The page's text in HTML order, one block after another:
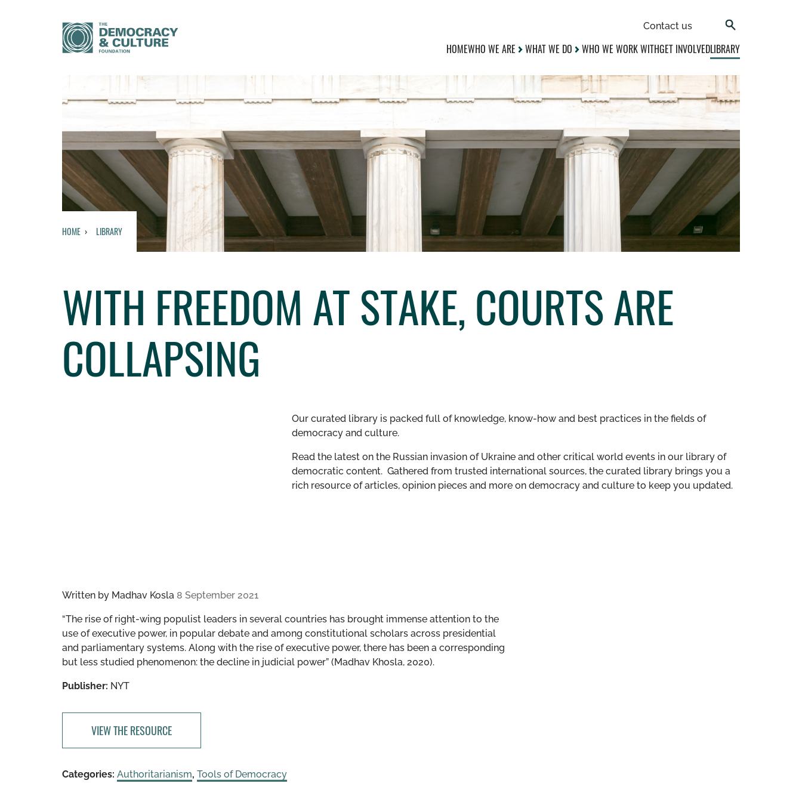
Contact us
HOMEWHO WE ARE WHAT WE DO WHO WE WORK WITHGET INVOLVEDLIBRARY
HOME LIBRARY
WITH FREEDOM AT STAKE, COURTS ARE
COLLAPSING
Our curated library is packed full of knowledge, know-how and best practices in the fields of
democracy and culture.
Read the latest on the Russian invasion of Ukraine and other critical world events in our library of
democratic content. Gathered from trusted international sources, the curated library brings you a
rich resource of articles, opinion pieces and more on democracy and culture to keep you updated.
Written by Madhav Kosla 8 September 2021
“The rise of right-wing populist leaders in several countries has brought immense attention to the
use of executive power, in popular debate and among constitutional scholars across presidential
and parliamentary systems. Along with the rise of executive power, there has been a corresponding
but less studied phenomenon: the decline in judicial power” (Madhav Khosla, 2020).
Publisher: NYT
VIEW THE RESOURCE
Categories: Authoritarianism, Tools of Democracy